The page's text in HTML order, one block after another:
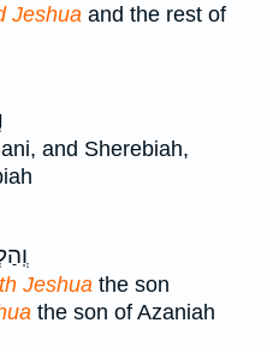
Jeshua and the rest of
and Sherebiah,
Jeshua the son
the son of Azaniah